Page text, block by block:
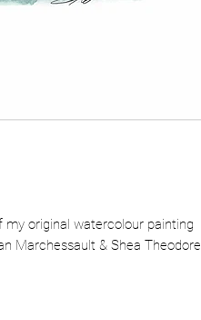
my original watercolour painting
Marchessault & Shea Theodore